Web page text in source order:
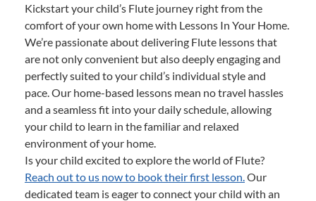
Kickstart your child’s Flute journey right from the
comfort of your own home with Lessons In Your Home.
We’re passionate about delivering Flute lessons that
are not only convenient but also deeply engaging and
perfectly suited to your child’s individual style and
pace. Our home-based lessons mean no travel hassles
and a seamless fit into your daily schedule, allowing
your child to learn in the familiar and relaxed
environment of your home.
Is your child excited to explore the world of Flute?
Reach out to us now to book their first lesson.Our
dedicated team is eager to connect your child with an